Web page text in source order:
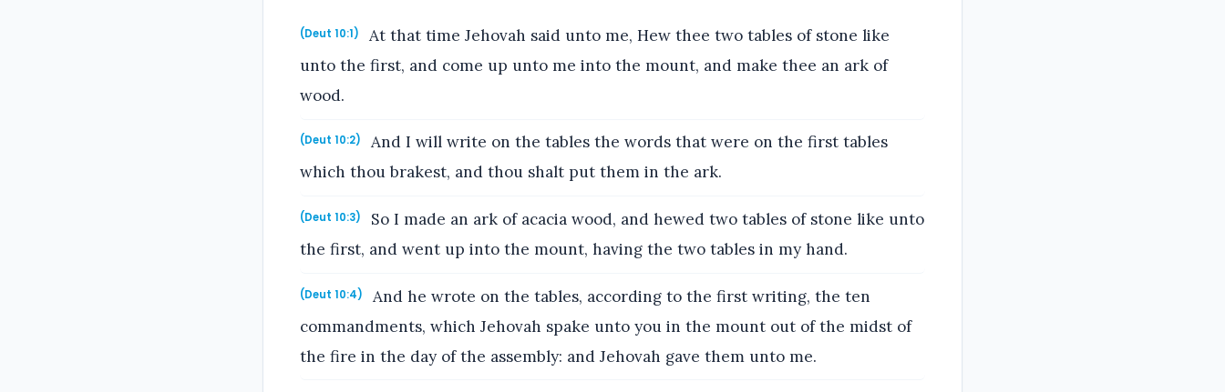
(Deut 10:1)
At that time Jehovah said unto me, Hew thee two tables of stone like
unto the first, and come up unto me into the mount, and make thee an ark of
wood.
(Deut 10:2)
And I will write on the tables the words that were on the first tables
which thou brakest, and thou shalt put them in the ark.
(Deut 10:3)
So I made an ark of acacia wood, and hewed two tables of stone like unto
the first, and went up into the mount, having the two tables in my hand.
(Deut 10:4)
And he wrote on the tables, according to the first writing, the ten
commandments, which Jehovah spake unto you in the mount out of the midst of
the fire in the day of the assembly: and Jehovah gave them unto me.